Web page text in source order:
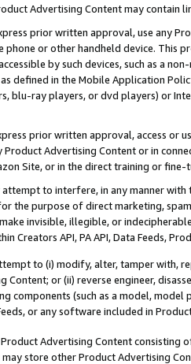
Advertising Content may contain
prior written approval, use any
phone or other handheld device. This
by such devices, such as a
defined in the Mobile Application
blu-ray players, or dvd players) or
prior written approval, access or
Product Advertising Content or in
Site, or in the direct training or
to interfere, in any manner
the purpose of direct marketing,
invisible, illegible, or
Creators API, PA API, Data Feeds,
to (i) modify, alter, tamper with,
Content; or (ii) reverse engineer,
components (such as a model,
or any software included in
Advertising Content
store other Product Advertising